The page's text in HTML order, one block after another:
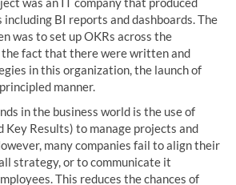
BI reports and dashboards. The
was to set up OKRs across the
fact that there were written and
in this organization, the launch of
manner.
in the business world is the use of
Key Results) to manage projects and
many companies fail to align their
strategy, or to communicate it
This reduces the chances of